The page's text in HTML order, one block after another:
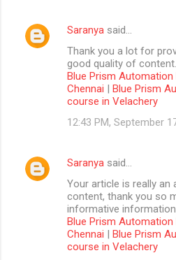
Saranya said…
Thank you a lot for
good quality of content.
Blue Prism
Chennai | Blue Prism
course in Velachery
12:43 PM, September
Saranya said…
Your article is really an
content, thank you so
informative
Blue Prism
Chennai | Blue Prism
course in Velachery